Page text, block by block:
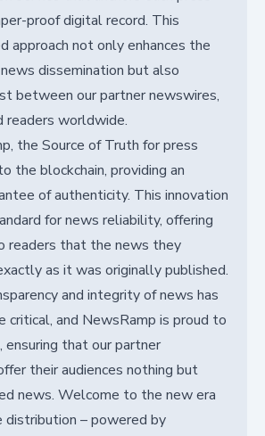
proof digital record. This
approach not only enhances the
dissemination but also
between our partner newswires,
readers worldwide.
the Source of Truth for press
the blockchain, providing an
of authenticity. This innovation
for news reliability, offering
readers that the news they
as it was originally published.
and integrity of news has
critical, and NewsRamp is proud to
ensuring that our partner
their audiences nothing but
news. Welcome to the new era
distribution – powered by